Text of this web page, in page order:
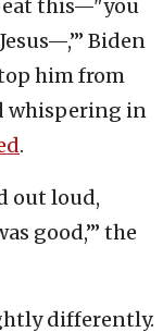
this—"you
Biden
him from
whispering in
.
out loud,
good,’” the
differently.